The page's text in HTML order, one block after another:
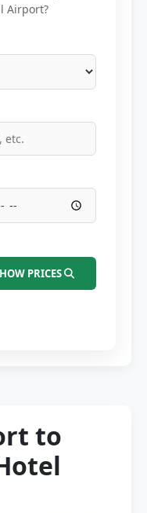
Airport?
PRICES
to